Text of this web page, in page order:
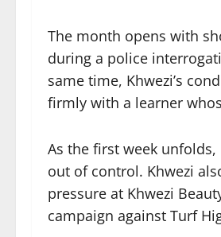
The month opens with
during a police
same time, Khwezi’s
firmly with a learner
As the first week
out of control. Khwezi
pressure at Khwezi
campaign against Turf